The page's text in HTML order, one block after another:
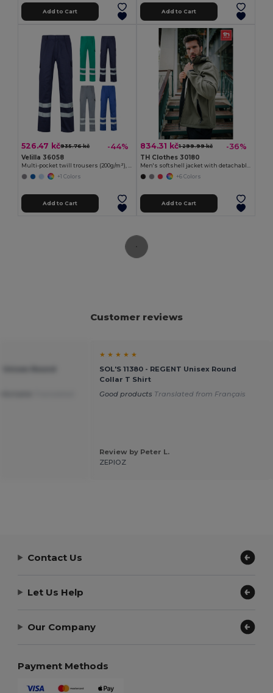
Add to Cart Add to Cart
526.47 kč935.76 kč -44%
Velilla 36058
Multi-pocket twill trousers (200g/m²), in cotton (35%) and polyester (65%)
+1 Colors
Add to Cart
834.31 kč1 299.99 kč -36%
TH Clothes 30180
Men's softshell jacket with detachable hood and rounded back hem
+6 Colors
Add to Cart
Customer reviews
★ ★ ★ ★ ★
SOL'S 11380 - REGENT Unisex Round
Collar T Shirt
Good products Translated from Français
Review by Peter L.
ZEPIOZ
Contact Us
Let Us Help
Our Company
Payment Methods